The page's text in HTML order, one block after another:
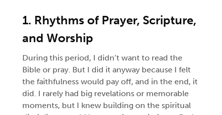
1. Rhythms of Prayer, Scripture,
and Worship
During this period, I didn’t want to read the
Bible or pray. But I did it anyway because I felt
the faithfulness would pay off, and in the end, it
did. I rarely had big revelations or memorable
moments, but I knew building on the spiritual